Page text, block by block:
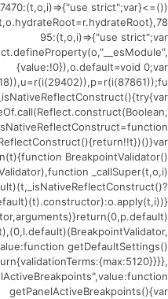
t={7470:(t,o,i)=>{"use strict";var
95:(t,o,i)=>{"use strict";var
{value:!0}),o.default=void 0;var
BreakpointValidator()
_callSuper(t,o,i)
getDefaultSettings()
getPanelActiveBreakpoints(){var